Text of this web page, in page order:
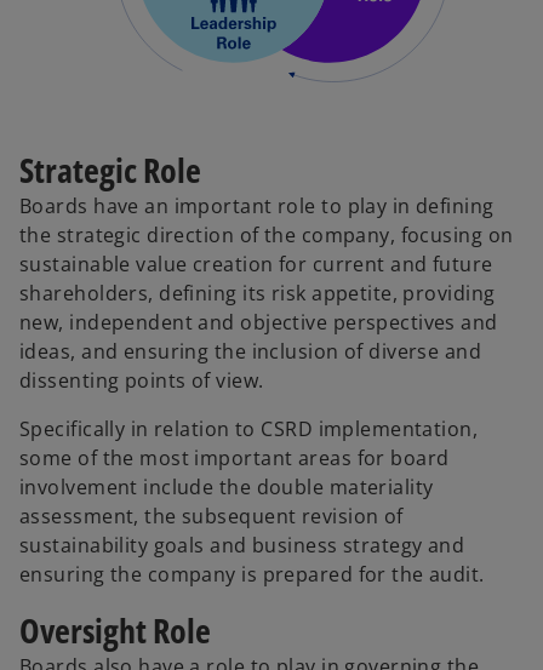
Strategic Role
Boards have an important role to play in defining
the strategic direction of the company, focusing on
sustainable value creation for current and future
shareholders, defining its risk appetite, providing
new, independent and objective perspectives and
ideas, and ensuring the inclusion of diverse and
dissenting points of view.
Specifically in relation to CSRD implementation,
some of the most important areas for board
involvement include the double materiality
assessment, the subsequent revision of
sustainability goals and business strategy and
ensuring the company is prepared for the audit.
Oversight Role